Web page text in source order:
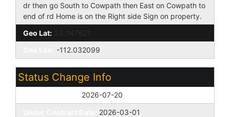
dr then go South to Cowpath then East on Cowpath to
end of rd Home is on the Right side Sign on property.
Geo Lat: 33.047621
-112.032099
Status Change Info
2026-07-20
2026-03-01